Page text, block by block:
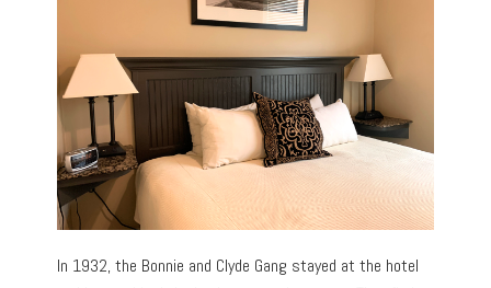
In 1932, the Bonnie and Clyde Gang stayed at the hotel